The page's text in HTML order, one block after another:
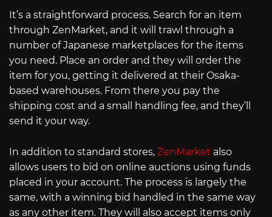
It’s a straightforward process. Search for an item
through ZenMarket, and it will trawl through a
number of Japanese marketplaces for the items
you need. Place an order and they will order the
item for you, getting it delivered at their Osaka-
based warehouses. From there you pay the
shipping cost and a small handling fee, and they’ll
send it your way.
In addition to standard stores, ZenMarket also
allows users to bid on online auctions using funds
placed in your account. The process is largely the
same, with a winning bid handled in the same way
as any other item. They will also accept items only